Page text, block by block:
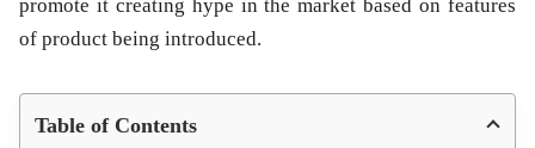
promote it creating hype in the market based on features
of product being introduced.
Table of Contents